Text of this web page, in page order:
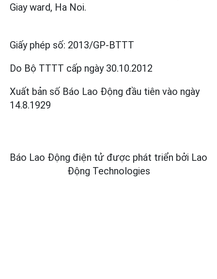
Giay ward, Ha Noi.
Giấy phép số: 2013/GP-BTTT
Do Bộ TTTT cấp ngày 30.10.2012
Xuất bản số Báo Lao Động đầu tiên vào ngày
14.8.1929
Báo Lao Động điện tử được phát triển bởi Lao
Động Technologies